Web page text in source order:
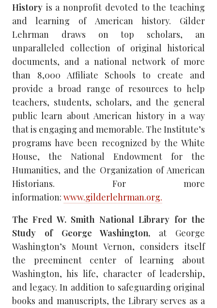
History is a nonprofit devoted to the teaching
and learning of American history. Gilder
Lehrman draws on top scholars, an
unparalleled collection of original historical
documents, and a national network of more
than 8,000 Affiliate Schools to create and
provide a broad range of resources to help
teachers, students, scholars, and the general
public learn about American history in a way
that is engaging and memorable. The Institute’s
programs have been recognized by the White
House, the National Endowment for the
Humanities, and the Organization of American
Historians. For more
information: www.gilderlehrman.org.
The Fred W. Smith National Library for the
Study of George Washington, at George
Washington’s Mount Vernon, considers itself
the preeminent center of learning about
Washington, his life, character of leadership,
and legacy. In addition to safeguarding original
books and manuscripts, the Library serves as a